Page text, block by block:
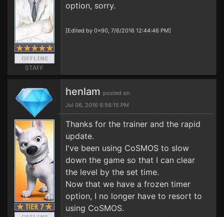
STAFF
option, sorry.
[Edited by 0x90, 7/6/2016 12:44:46 PM]
henlam posted on
Jul 06, 2016 6:56:15 PM
Thanks for the trainer and the rapid
update.
I've been using CoSMOS to slow
down the game so that I can clear
the level by the set time.
Now that we have a frozen timer
option, I no longer have to resort to
using CoSMOS.